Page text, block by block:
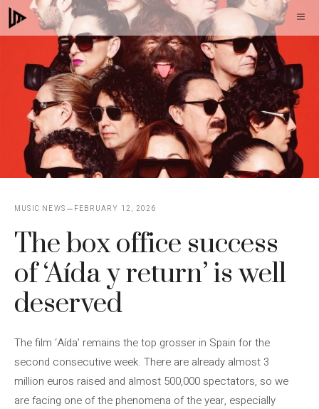
Skip
to
MUSIC NEWS FEBRUARY 12, 2026
The box office success
of ‘Aída y return’ is well
deserved
The film ‘Aída’ remains the top grosser in Spain for the
second consecutive week. There are already almost 3
million euros raised and almost 500,000 spectators, so we
are facing one of the phenomena of the year, especially